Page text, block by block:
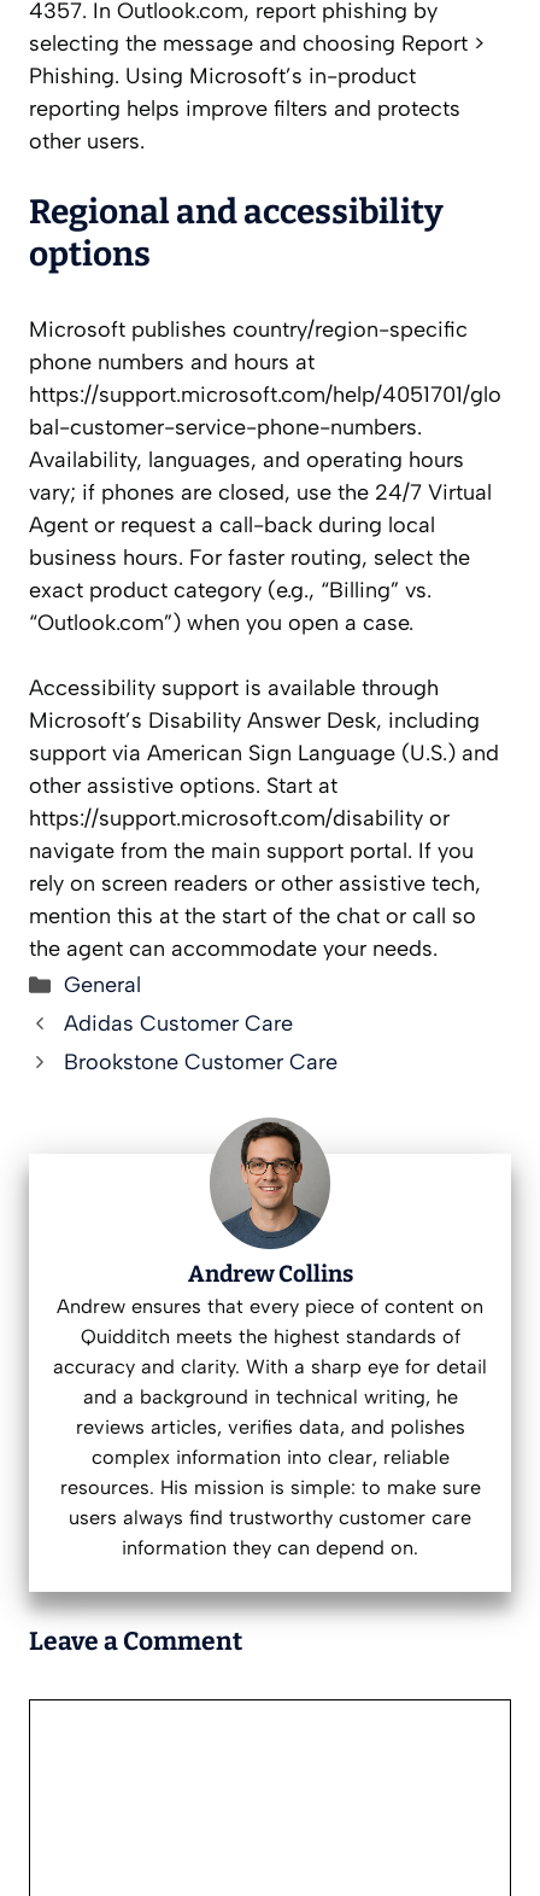
4357. In Outlook.com, report phishing by
selecting the message and choosing Report >
Phishing. Using Microsoft’s in-product
reporting helps improve filters and protects
other users.
Regional and accessibility
options
Microsoft publishes country/region-specific
phone numbers and hours at
https://support.microsoft.com/help/4051701/glo
bal-customer-service-phone-numbers.
Availability, languages, and operating hours
vary; if phones are closed, use the 24/7 Virtual
Agent or request a call-back during local
business hours. For faster routing, select the
exact product category (e.g., “Billing” vs.
“Outlook.com”) when you open a case.
Accessibility support is available through
Microsoft’s Disability Answer Desk, including
support via American Sign Language (U.S.) and
other assistive options. Start at
https://support.microsoft.com/disability or
navigate from the main support portal. If you
rely on screen readers or other assistive tech,
mention this at the start of the chat or call so
the agent can accommodate your needs.
Categories
General
Adidas Customer Care
Brookstone Customer Care
Andrew Collins
Andrew ensures that every piece of content on
Quidditch meets the highest standards of
accuracy and clarity. With a sharp eye for detail
and a background in technical writing, he
reviews articles, verifies data, and polishes
complex information into clear, reliable
resources. His mission is simple: to make sure
users always find trustworthy customer care
information they can depend on.
Leave a Comment